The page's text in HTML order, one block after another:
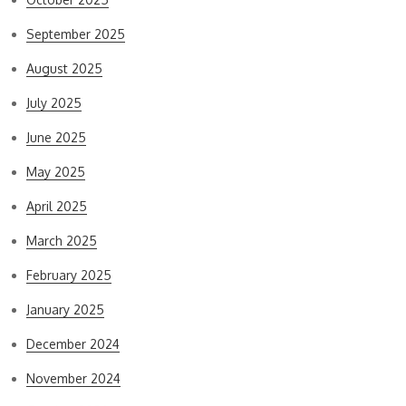
September 2025
August 2025
July 2025
June 2025
May 2025
April 2025
March 2025
February 2025
January 2025
December 2024
November 2024